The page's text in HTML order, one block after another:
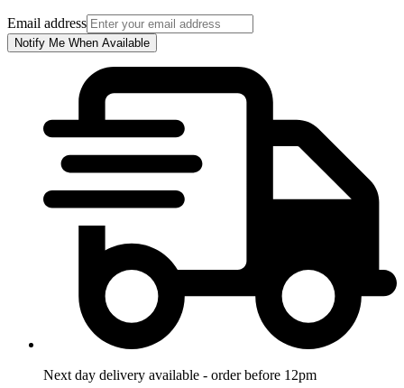
Email address
Notify Me When Available
Next day delivery available - order before 12pm